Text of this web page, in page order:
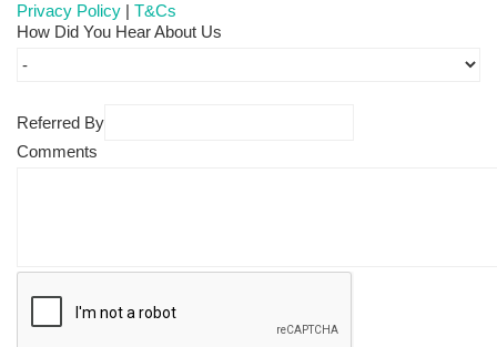
Privacy Policy | T&Cs
How Did You Hear About Us
Referred By
Comments